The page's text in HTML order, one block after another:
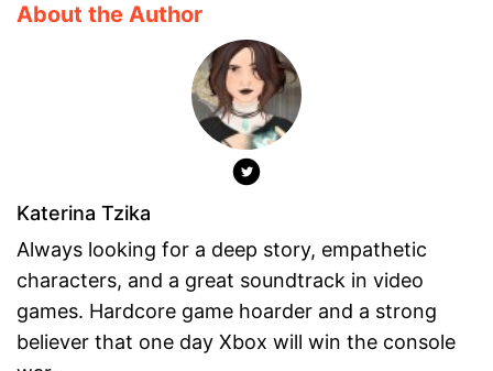
About the Author
Katerina Tzika
Always looking for a deep story, empathetic
characters, and a great soundtrack in video
games. Hardcore game hoarder and a strong
believer that one day Xbox will win the console